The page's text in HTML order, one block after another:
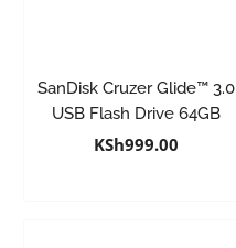
SanDisk Cruzer Glide™ 3.0
USB Flash Drive 64GB
KSh999.00